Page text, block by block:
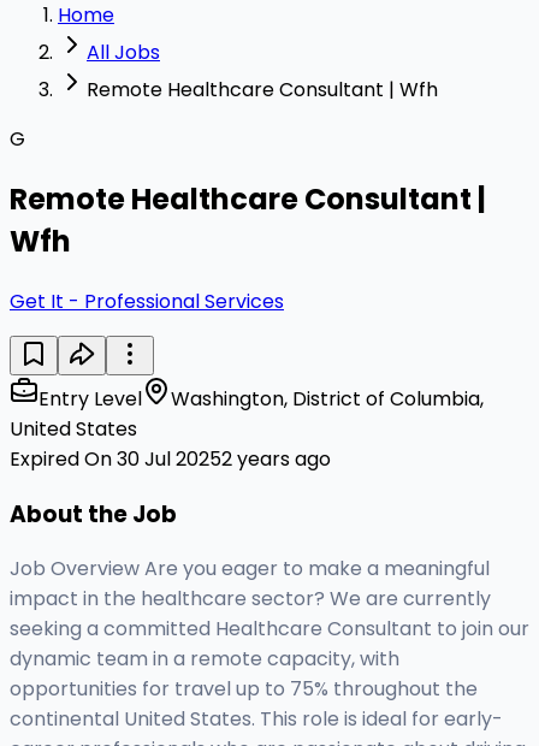
Home
All Jobs
Remote Healthcare Consultant | Wfh
G
Remote Healthcare Consultant |
Wfh
Get It - Professional Services
Entry Level
Washington, District of Columbia,
United States
Expired On 30 Jul 20252 years ago
About the Job
Job Overview Are you eager to make a meaningful
impact in the healthcare sector? We are currently
seeking a committed Healthcare Consultant to join our
dynamic team in a remote capacity, with
opportunities for travel up to 75% throughout the
continental United States. This role is ideal for early-